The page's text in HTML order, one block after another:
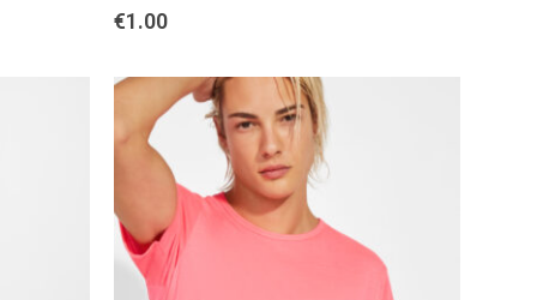
0 out of 5
€1.00